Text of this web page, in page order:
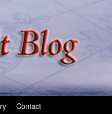
Contact